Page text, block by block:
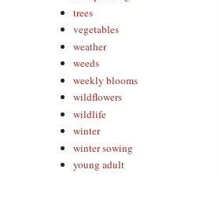
trees
vegetables
weather
weeds
weekly blooms
wildflowers
wildlife
winter
winter sowing
young adult